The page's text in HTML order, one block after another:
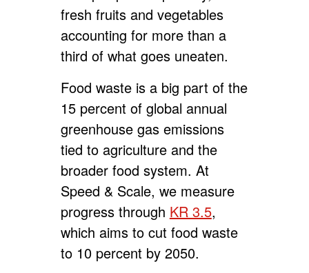
fresh fruits and vegetables
accounting for more than a
third of what goes uneaten.
Food waste is a big part of the
15 percent of global annual
greenhouse gas emissions
tied to agriculture and the
broader food system. At
Speed & Scale, we measure
progress through KR 3.5,
which aims to cut food waste
to 10 percent by 2050.